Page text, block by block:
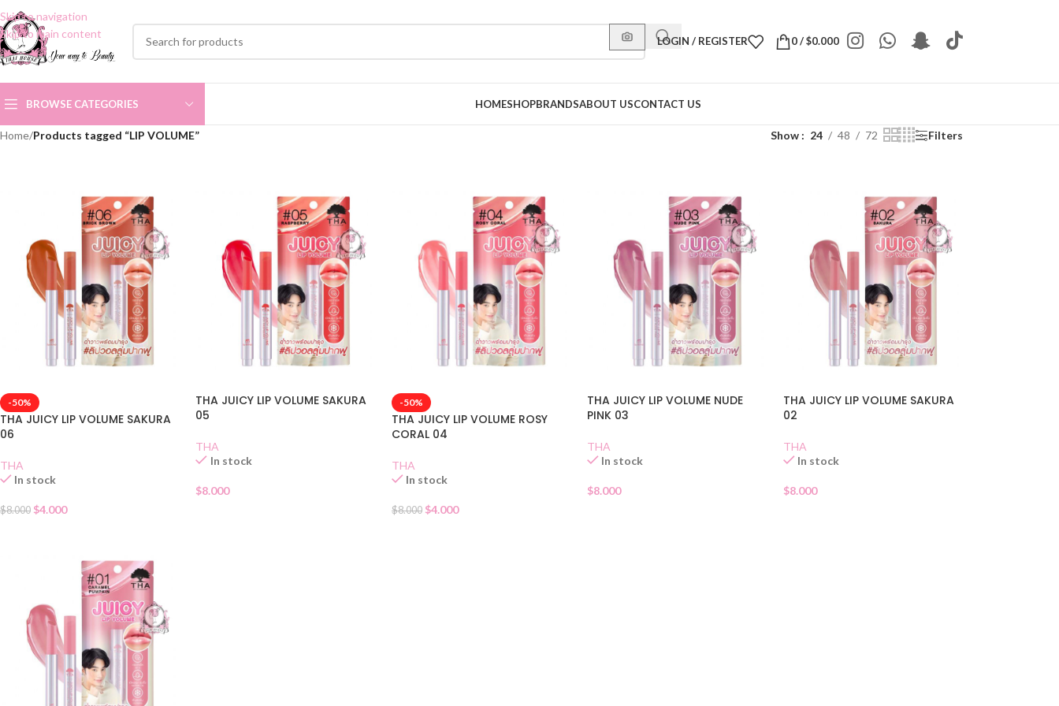
Skip to navigation
Skip to main content
LOGIN / REGISTER 0/$0.000
BROWSE CATEGORIES HOMESHOPBRANDSABOUT USCONTACT US
Home/Products tagged “LIP VOLUME” Show 24 48 72 Filters
-50%
THA JUICY LIP VOLUME SAKURA
06
THA
In stock
$8.000 $4.000
THA JUICY LIP VOLUME SAKURA
05
THA
In stock
$8.000
-50%
THA JUICY LIP VOLUME ROSY
CORAL 04
THA
In stock
$8.000 $4.000
THA JUICY LIP VOLUME NUDE
PINK 03
THA
In stock
$8.000
THA JUICY LIP VOLUME SAKURA
02
THA
In stock
$8.000